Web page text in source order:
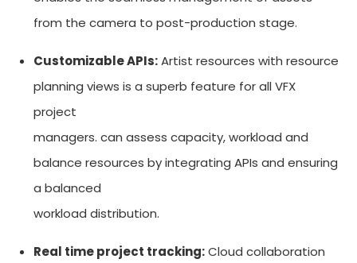
from the camera to post-production stage.
Customizable APIs:Artist resources with resource
planning views is a superb feature for all VFX
project
managers. can assess capacity, workload and
balance resources by integrating APIs and ensuring
a balanced
workload distribution.
Real time project tracking:Cloud collaboration